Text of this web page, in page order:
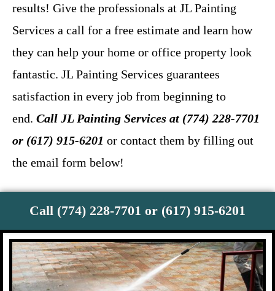
results! Give the professionals at JL Painting
Services a call for a free estimate and learn how
they can help your home or office property look
fantastic. JL Painting Services guarantees
satisfaction in every job from beginning to
end. Call JL Painting Services at (774) 228-7701
or (617) 915-6201 or contact them by filling out
the email form below!
Call (774) 228-7701 or (617) 915-6201